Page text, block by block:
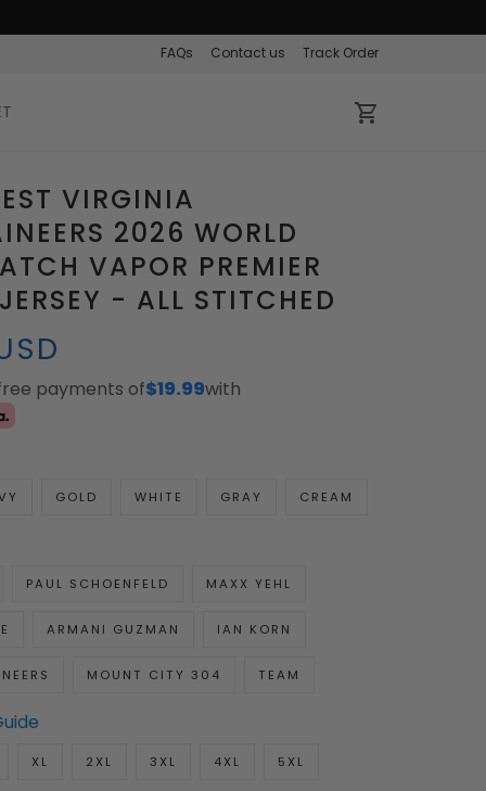
FAQs Contact us Track Order
VIRGINIA
2026 WORLD
VAPOR PREMIER
- ALL STITCHED
payments of$19.99with
GOLD WHITE GRAY CREAM
PAUL SCHOENFELD MAXX YEHL
ARMANI GUZMAN IAN KORN
MOUNT CITY 304 TEAM
XL 2XL 3XL 4XL 5XL